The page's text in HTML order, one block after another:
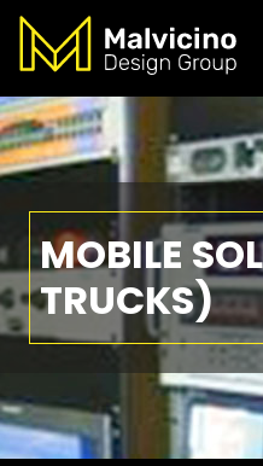
MOBILE
TRUCKS)